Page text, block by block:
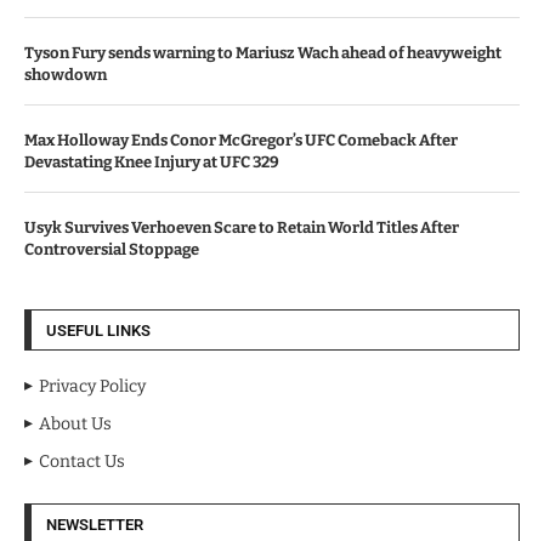
Tyson Fury sends warning to Mariusz Wach ahead of heavyweight
showdown
Max Holloway Ends Conor McGregor’s UFC Comeback After
Devastating Knee Injury at UFC 329
Usyk Survives Verhoeven Scare to Retain World Titles After
Controversial Stoppage
USEFUL LINKS
Privacy Policy
About Us
Contact Us
NEWSLETTER